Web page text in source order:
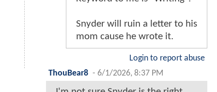
Snyder will ruin a letter to his
mom cause he wrote it.
Login to report abuse
ThouBear8 - 6/1/2026, 8:37 PM